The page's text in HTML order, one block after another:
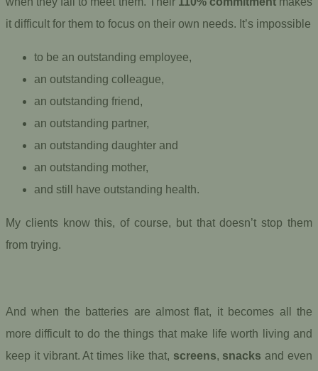
it difficult for them to focus on their own needs. It’s impossible
to be an outstanding employee,
an outstanding colleague,
an outstanding friend,
an outstanding partner,
an outstanding daughter and
an outstanding mother,
and still have outstanding health.
My clients know this, of course, but that doesn’t stop them
from trying.
And when the batteries are almost flat, it becomes all the
more difficult to do the things that make life worth living and
keep it vibrant. At times like that, screens, snacks and even